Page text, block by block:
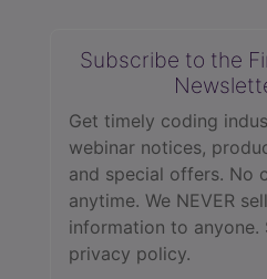
Subscribe to the
Get timely coding
webinar notices,
and special offers. No
anytime. We NEVER
information to anyone.
privacy policy.